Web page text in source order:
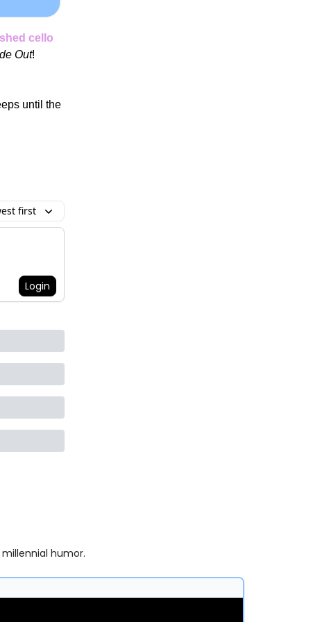
cello
Out!
until the
first
Login
humor.